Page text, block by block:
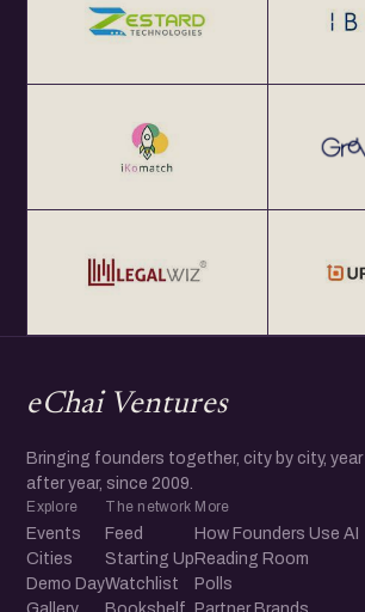
eChai Ventures
Bringing founders together, city by city, year
after year, since 2009.
Explore
Events
Cities
Demo Day
The network
Feed
Starting Up
Watchlist
More
How Founders Use AI
Reading Room
Polls